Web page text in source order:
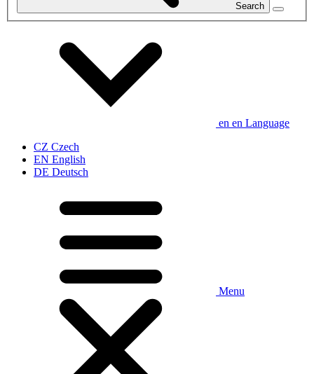
Search
en en Language
CZ Czech
EN English
DE Deutsch
Menu